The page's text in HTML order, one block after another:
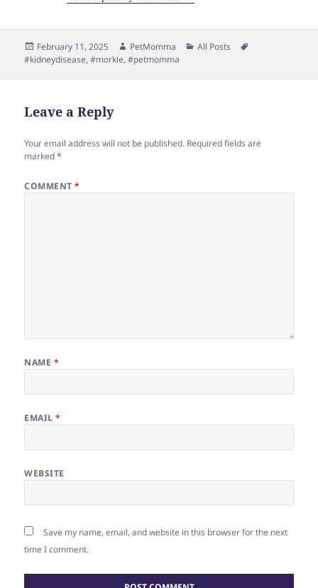
Posted
on
February 11, 2025 Author
PetMomma Categories
All Posts
#kidneydisease,#morkie,#petmomma
Leave a Reply
Your email address will not be published. Required fields are
marked*
COMMENT*
NAME *
EMAIL*
WEBSITE
Save my name, email, and website in this browser for the next
time I comment.